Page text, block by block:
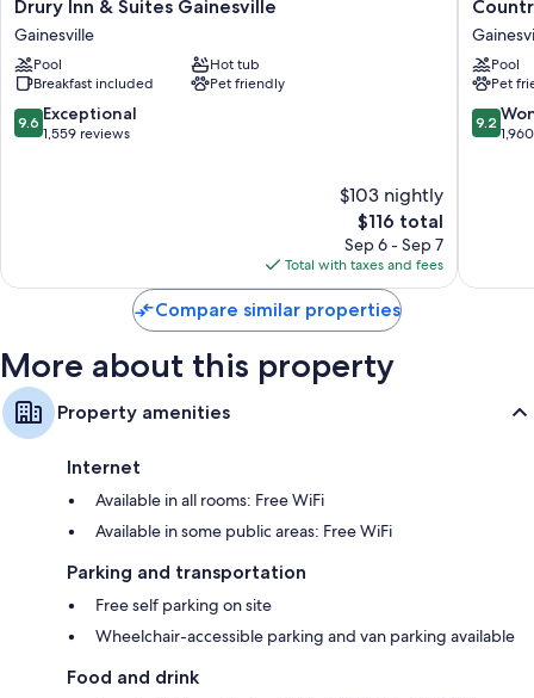
Extra conveniences in all rooms include:
Bathrooms with shower/tub combinations and hair dryers
Flat-screen TVs with cable channels and DVD players
Wardrobes/closets, kitchens, and full-sized refrigerators/freezers
Inn
&
Suites
Gainesville
Gainesville
Drury Inn & Suites Gainesville
Gainesville
Pool
Hot tub
Breakfast included
Pet friendly
9.6
out
9.6 Exceptional
1,559 reviews
$103 nightly
The
price
is
$116
$116 total
Sep 6 - Sep 7
Total with taxes and fees
Inn
&
Suites
by
Pool
Pet
9.2
out
9.2
Compare similar properties
More about this property
Property amenities
Internet
Available in all rooms: Free WiFi
Available in some public areas: Free WiFi
Parking and transportation
Free self parking on site
Wheelchair-accessible parking and van parking available
Food and drink